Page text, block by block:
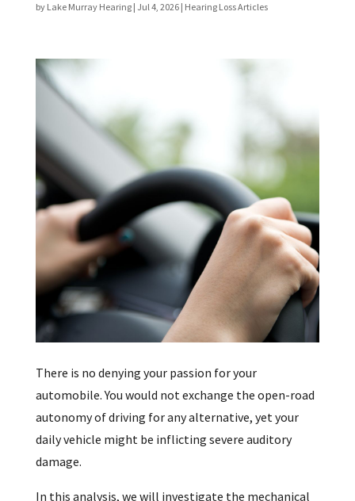
by Lake Murray Hearing| Jul 4, 2026| Hearing Loss Articles
There is no denying your passion for your
automobile. You would not exchange the open-road
autonomy of driving for any alternative, yet your
daily vehicle might be inflicting severe auditory
damage.
In this analysis, we will investigate the mechanical